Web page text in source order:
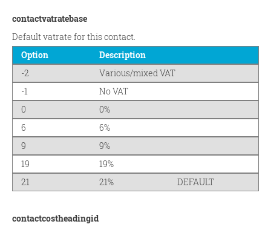
contactvatratebase
Default vatrate for this contact.
Option
Description
-2
Various/mixed VAT
-1
No VAT
0
0%
6
6%
9
9%
19
19%
21
21% DEFAULT
contactcostheadingid